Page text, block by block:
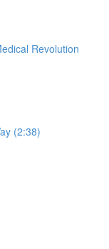
Revolution
(2:38)